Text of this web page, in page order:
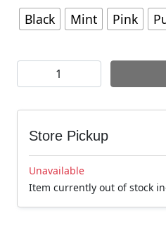
Black Mint Pink
Deity Deftrap Pedals quantity
Store Pickup
Unavailable
Item currently out of stock